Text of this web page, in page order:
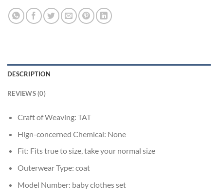
DESCRIPTION
REVIEWS (0)
Craft of Weaving: TAT
Hign-concerned Chemical: None
Fit: Fits true to size, take your normal size
Outerwear Type: coat
Model Number: baby clothes set